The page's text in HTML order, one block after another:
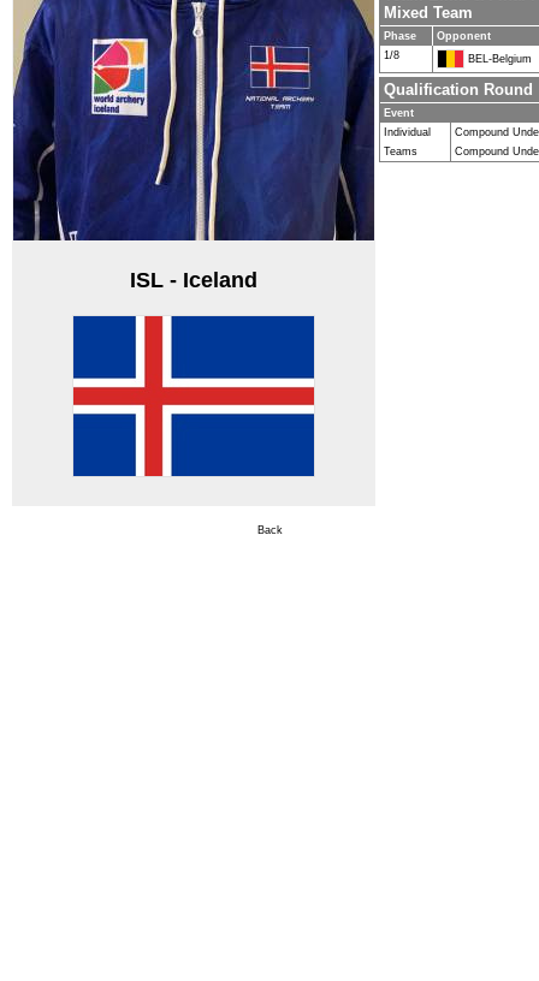
ISL - Iceland
Mixed Team
Phase
Opponent
1/8
BEL-Belgium
Qualification Round
Event
Individual
Compound
Teams
Compound
Back